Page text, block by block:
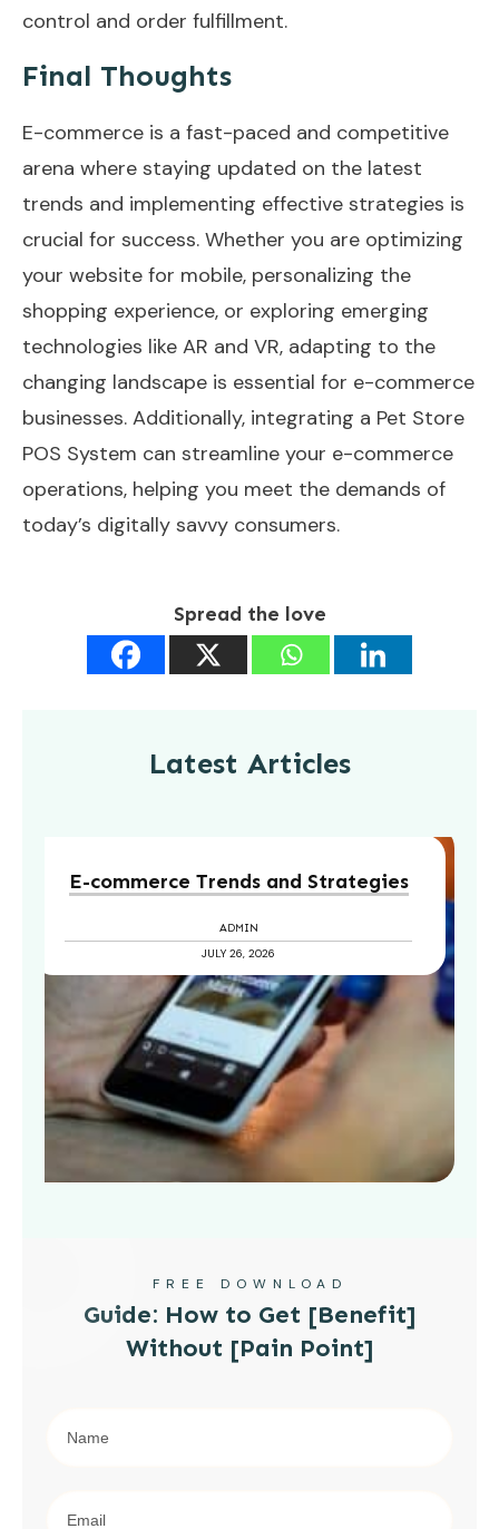
control and order fulfillment.
Final Thoughts
E-commerce is a fast-paced and competitive
arena where staying updated on the latest
trends and implementing effective strategies is
crucial for success. Whether you are optimizing
your website for mobile, personalizing the
shopping experience, or exploring emerging
technologies like AR and VR, adapting to the
changing landscape is essential for e-commerce
businesses. Additionally, integrating a Pet Store
POS System can streamline your e-commerce
operations, helping you meet the demands of
today’s digitally savvy consumers.
Spread the love
Latest Articles
E-commerce Trends and Strategies
ADMIN
JULY 26, 2026
FREE DOWNLOAD
Guide: How to Get [Benefit]
Without [Pain Point]